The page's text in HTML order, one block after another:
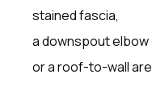
stained fascia,
a downspout elbow
or a roof-to-wall